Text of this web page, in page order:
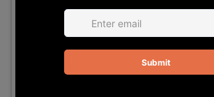
StPeteJB
Great EDC Knife
Bought it on sale. Can't beat the